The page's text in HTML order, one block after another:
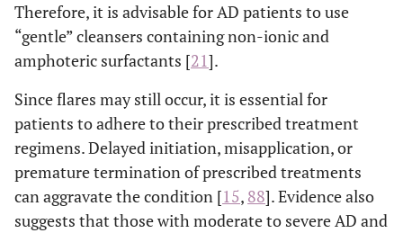
Therefore, it is advisable for AD patients to use
“gentle” cleansers containing non-ionic and
amphoteric surfactants [21].
Since flares may still occur, it is essential for
patients to adhere to their prescribed treatment
regimens. Delayed initiation, misapplication, or
premature termination of prescribed treatments
can aggravate the condition [15, 88]. Evidence also
suggests that those with moderate to severe AD and